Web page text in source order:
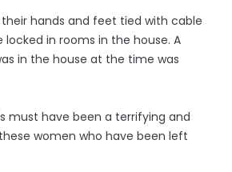
hands and feet tied with cable
locked in rooms in the house. A
in the house at the time was
must have been a terrifying and
women who have been left